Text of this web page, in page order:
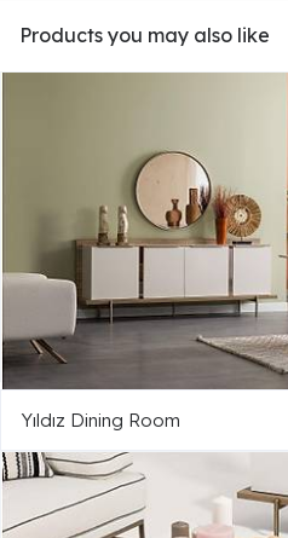
Products you may also like
Yıldız Dining Room